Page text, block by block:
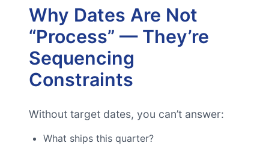
Why Dates Are Not
“Process” — They’re
Sequencing
Constraints
Without target dates, you can’t answer:
What ships this quarter?